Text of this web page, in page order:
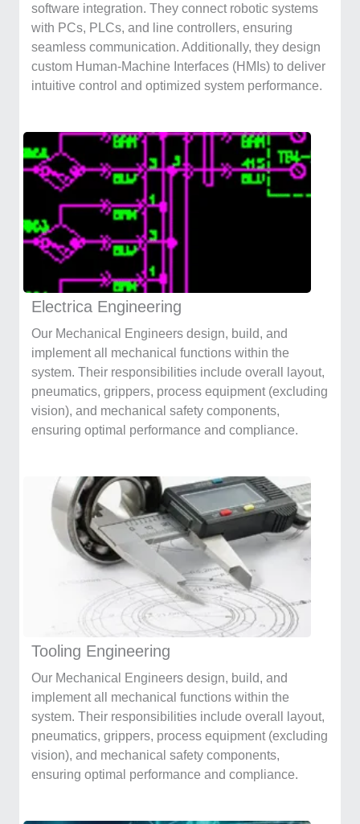
software integration. They connect robotic systems
with PCs, PLCs, and line controllers, ensuring
seamless communication. Additionally, they design
custom Human-Machine Interfaces (HMIs) to deliver
intuitive control and optimized system performance.
Electrica Engineering
Our Mechanical Engineers design, build, and
implement all mechanical functions within the
system. Their responsibilities include overall layout,
pneumatics, grippers, process equipment (excluding
vision), and mechanical safety components,
ensuring optimal performance and compliance.
Tooling Engineering
Our Mechanical Engineers design, build, and
implement all mechanical functions within the
system. Their responsibilities include overall layout,
pneumatics, grippers, process equipment (excluding
vision), and mechanical safety components,
ensuring optimal performance and compliance.